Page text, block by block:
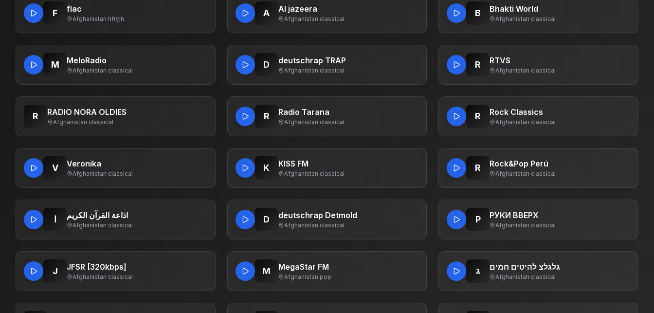
F flac
Afghanistan·hfryjh
A Al jazeera
Afghanistan·classical
B Bhakti World
Afghanistan·classical
M MeloRadio
Afghanistan·classical
D deutschrap TRAP
Afghanistan·classical
R RTVS
Afghanistan·classical
R RADIO NORA OLDIES
Afghanistan·classical
R Radio Tarana
Afghanistan·classical
R Rock Classics
Afghanistan·classical
V Veronika
Afghanistan·classical
K KISS FM
Afghanistan·classical
R Rock&Pop Perú
Afghanistan·classical
اذاعة القرآن الكريم
Afghanistan·classical
D deutschrap Detmold
Afghanistan·classical
Р РУКИ ВВЕРХ
Afghanistan·classical
J JFSR [320kbps]
Afghanistan·classical
M MegaStar FM
Afghanistan·pop
ג גלגלצ להיטים חמים
Afghanistan·classical